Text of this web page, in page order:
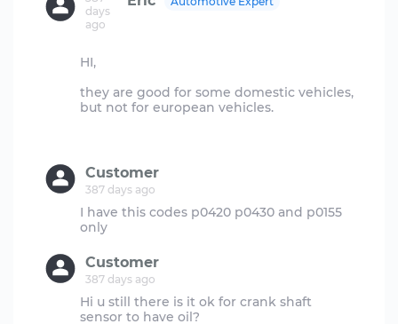
days
ago
HI,
they are good for some domestic vehicles,
but not for european vehicles.
Customer
387 days ago
I have this codes p0420 p0430 and p0155
Customer
387 days ago
Hi u still there is it ok for crank shaft